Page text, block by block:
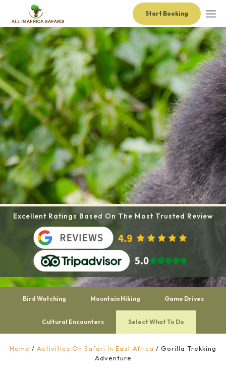
Start Booking
Excellent Ratings Based On The Most Trusted Review
Bird Watching Mountain Hiking Game Drives
Cultural Encounters Select What To Do
Home / Activities On Safari In East Africa / Gorilla Trekking
Adventure